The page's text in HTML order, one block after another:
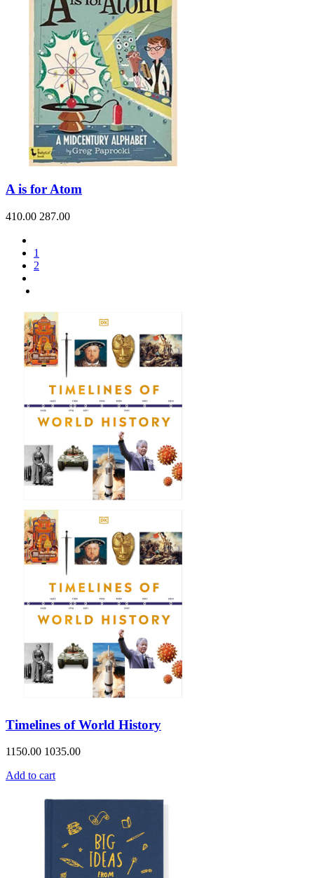
A is for Atom
410.00 287.00
1
2
Timelines of World History
1150.00 1035.00
Add to cart